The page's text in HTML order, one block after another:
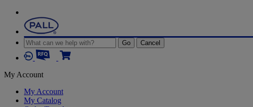
Go Cancel
My Account
My Account
My Catalog